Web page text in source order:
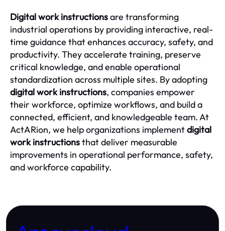
Digital work instructionsare transforming
industrial operations by providing interactive, real-
time guidance that enhances accuracy, safety, and
productivity. They accelerate training, preserve
critical knowledge, and enable operational
standardization across multiple sites. By adopting
digital work instructions, companies empower
their workforce, optimize workflows, and build a
connected, efficient, and knowledgeable team. At
ActARion, we help organizations implementdigital
work instructionsthat deliver measurable
improvements in operational performance, safety,
and workforce capability.